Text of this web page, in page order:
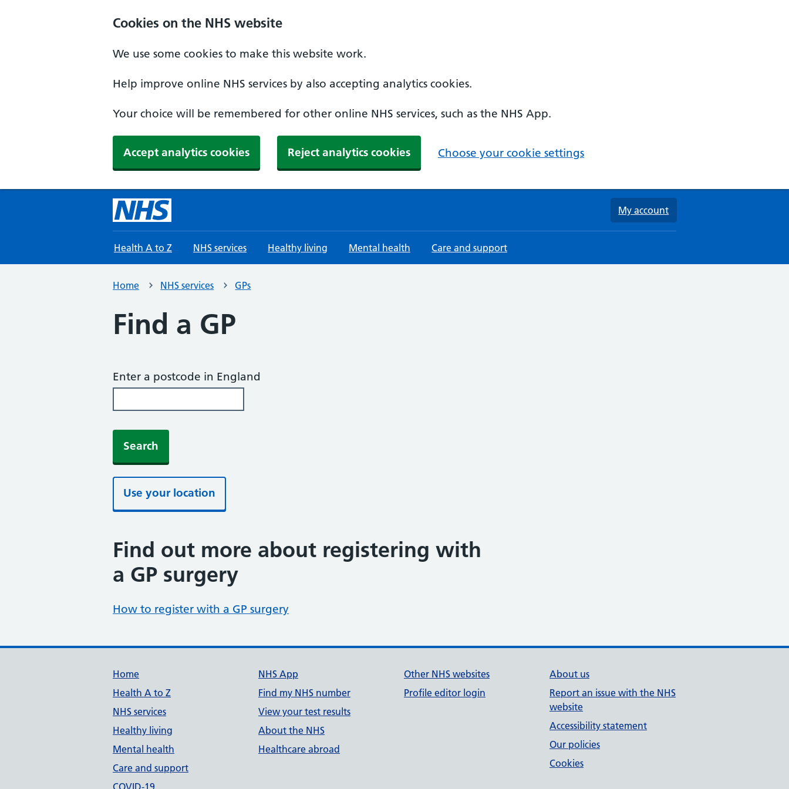
Cookies on the NHS website
We use some cookies to make this website work.
Help improve online NHS services by also accepting analytics cookies.
Your choice will be remembered for other online NHS services, such as the NHS App.
Accept analytics cookies Reject analytics cookies Choose your cookie settings
My account
Health A to Z NHS services Healthy living Mental health Care and support
Home NHS services GPs
Find a GP
Enter a postcode in England
Search
Use your location
Find out more about registering with
a GP surgery
How to register with a GP surgery
Home
Health A to Z
NHS services
Healthy living
Mental health
Care and support
COVID-19
NHS App
Find my NHS number
View your test results
About the NHS
Healthcare abroad
Other NHS websites
Profile editor login
About us
Report an issue with the NHS
website
Accessibility statement
Our policies
Cookies